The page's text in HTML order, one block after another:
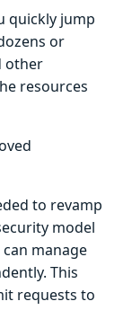
quickly jump
or
other
resources
to revamp
model
manage
This
requests to